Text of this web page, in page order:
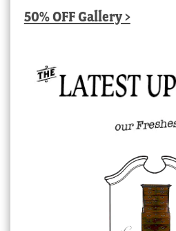
50% OFF Gallery >